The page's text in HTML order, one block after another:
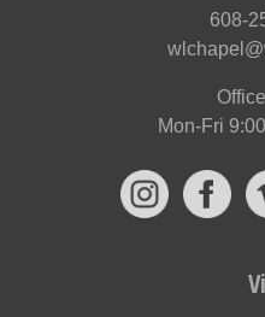
608-
Mon-Fri